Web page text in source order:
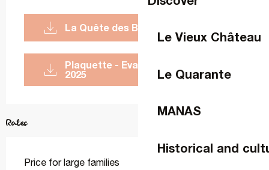
Le Vieux Château
Le Quarante
MANAS
Historical and
La Quête des Blasons - Affiche
Plaquette - Evasion Ludique -
2025
Rates
Price for large families